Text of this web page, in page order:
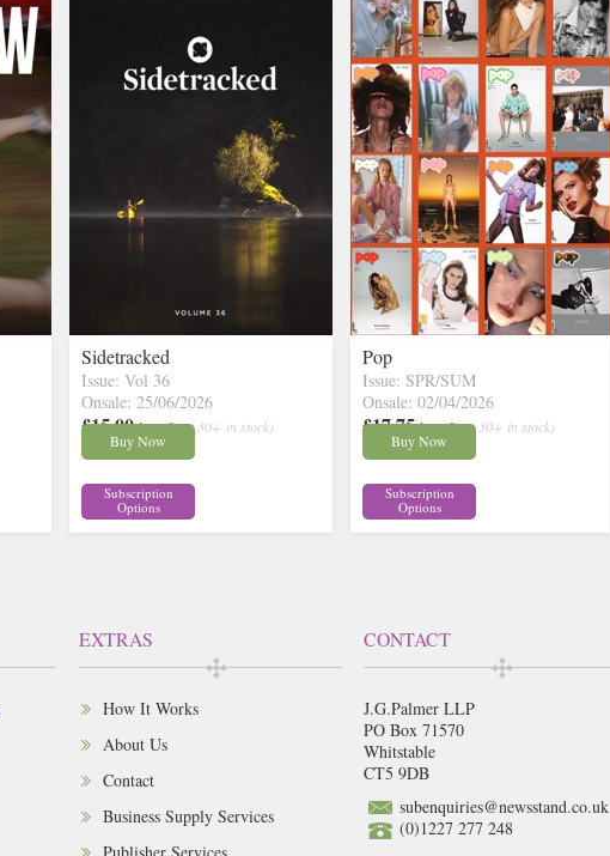
Sidetracked
Issue: Vol 36
Onsale: 25/06/2026
£15.00 inc p&p ( 30+ in stock)
Buy Now
Subscription
Options
Pop
Issue: SPR/SUM
Onsale: 02/04/2026
£17.75 inc p&p ( 30+ in stock)
Buy Now
Subscription
Options
EXTRAS
How It Works
About Us
Contact
Business Supply Services
CONTACT
J.G.Palmer LLP
PO Box 71570
Whitstable
CT5 9DB
subenquiries@newsstand.co.uk
(0)1227 277 248